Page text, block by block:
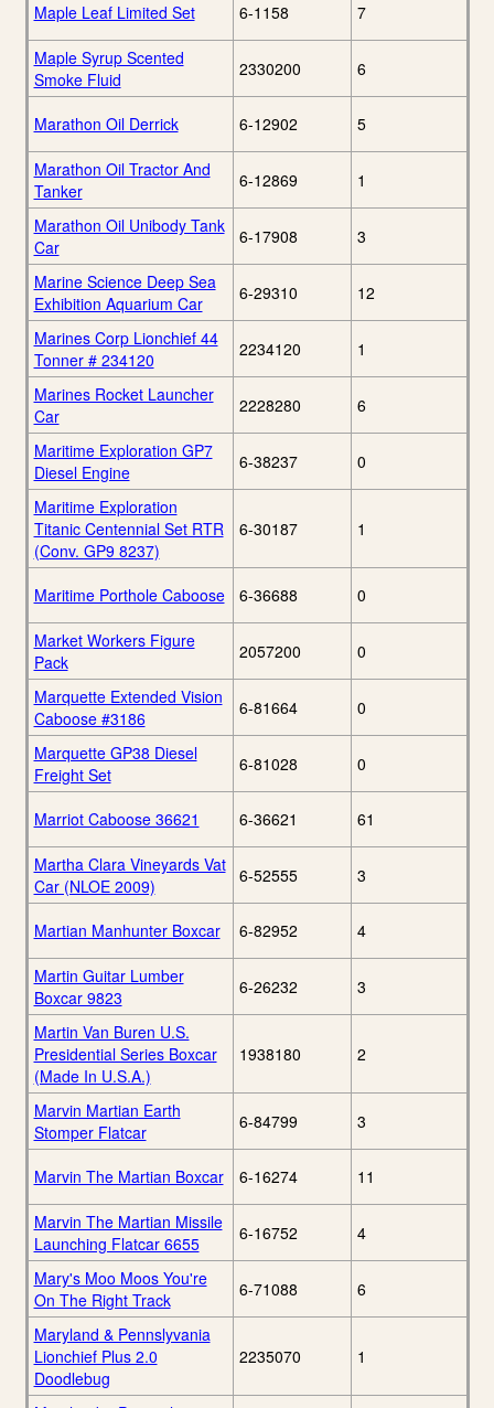
Maple Leaf Limited Set 6-1158 7
Maple Syrup Scented
Smoke Fluid
2330200 6
Marathon Oil Derrick 6-12902 5
Marathon Oil Tractor And
Tanker
6-12869 1
Marathon Oil Unibody Tank
Car
6-17908 3
Marine Science Deep Sea
Exhibition Aquarium Car
6-29310 12
Marines Corp Lionchief 44
Tonner # 234120
2234120 1
Marines Rocket Launcher
Car
2228280 6
Maritime Exploration GP7
Diesel Engine
6-38237 0
Maritime Exploration
Titanic Centennial Set RTR
(Conv. GP9 8237)
6-30187 1
Maritime Porthole Caboose 6-36688 0
Market Workers Figure
Pack
2057200 0
Marquette Extended Vision
Caboose #3186
6-81664 0
Marquette GP38 Diesel
Freight Set
6-81028 0
Marriot Caboose 36621 6-36621 61
Martha Clara Vineyards Vat
Car (NLOE 2009)
6-52555 3
Martian Manhunter Boxcar 6-82952 4
Martin Guitar Lumber
Boxcar 9823
6-26232 3
Martin Van Buren U.S.
Presidential Series Boxcar
(Made In U.S.A.)
1938180 2
Marvin Martian Earth
Stomper Flatcar
6-84799 3
Marvin The Martian Boxcar 6-16274 11
Marvin The Martian Missile
Launching Flatcar 6655
6-16752 4
Mary's Moo Moos You're
On The Right Track
6-71088 6
Maryland & Pennslyvania
Lionchief Plus 2.0
Doodlebug
2235070 1